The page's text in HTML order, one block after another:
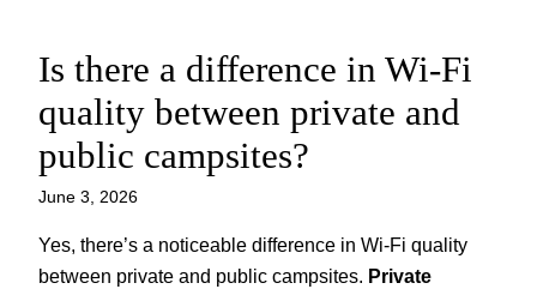
Skip
content
Is there a difference in Wi-Fi
quality between private and
public campsites?
June 3, 2026
Yes, there’s a noticeable difference in Wi-Fi quality
between private and public campsites. Private